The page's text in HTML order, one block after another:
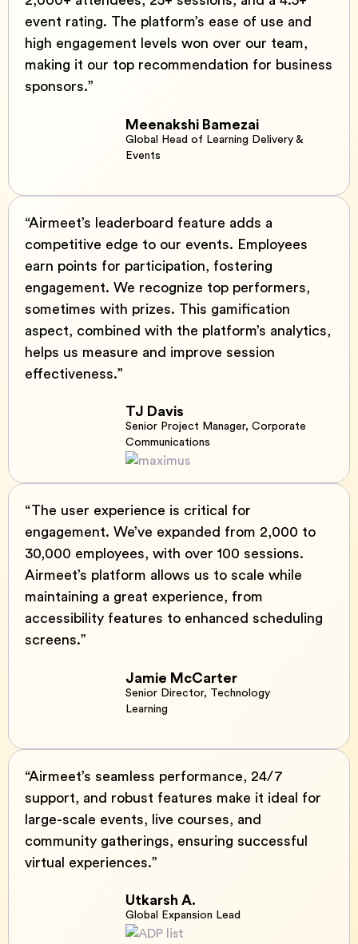
event rating. The platform’s ease of use and
high engagement levels won over our team,
making it our top recommendation for business
sponsors.”
Meenakshi Bamezai
Global Head of Learning Delivery &
Events
“Airmeet’s leaderboard feature adds a
competitive edge to our events. Employees
earn points for participation, fostering
engagement. We recognize top performers,
sometimes with prizes. This gamification
aspect, combined with the platform’s analytics,
helps us measure and improve session
effectiveness.”
TJ Davis
Senior Project Manager, Corporate
Communications
“The user experience is critical for
engagement. We’ve expanded from 2,000 to
30,000 employees, with over 100 sessions.
Airmeet’s platform allows us to scale while
maintaining a great experience, from
accessibility features to enhanced scheduling
screens.”
Jamie McCarter
Senior Director, Technology
Learning
“Airmeet’s seamless performance, 24/7
support, and robust features make it ideal for
large-scale events, live courses, and
community gatherings, ensuring successful
virtual experiences.”
Utkarsh A.
Global Expansion Lead